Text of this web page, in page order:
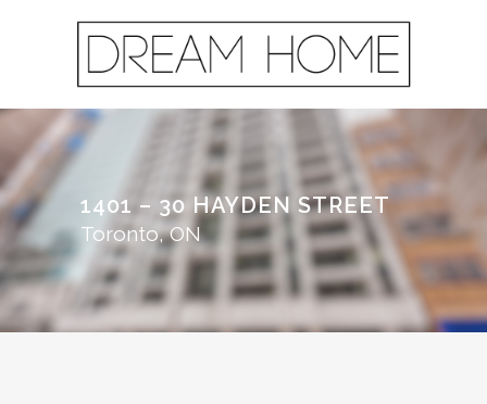
1401 – 30 HAYDEN STREET
Toronto, ON